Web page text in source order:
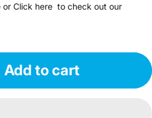
or Click here to check out our
Add to cart